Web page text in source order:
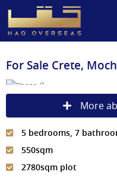
Property Search
Sold Properties
Register
About Us
For Sale Crete,
More
5 bedrooms, 7
550sqm
2780sqm plot